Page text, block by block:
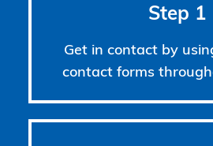
Step 1
Get in contact by
contact forms